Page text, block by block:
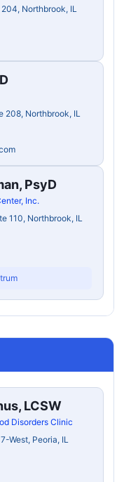
Northbrook, IL
208, Northbrook, IL
PsyD
Inc.
110, Northbrook, IL
LCSW
Disorders Clinic
West, Peoria, IL